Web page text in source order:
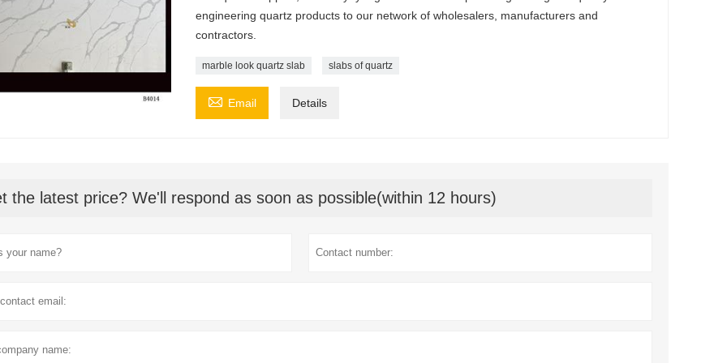
engineering quartz products to our network of wholesalers, manufacturers and
contractors.
marble look quartz slab slabs of quartz
 Email Details
the latest price? We'll respond as soon as possible(within 12 hours)